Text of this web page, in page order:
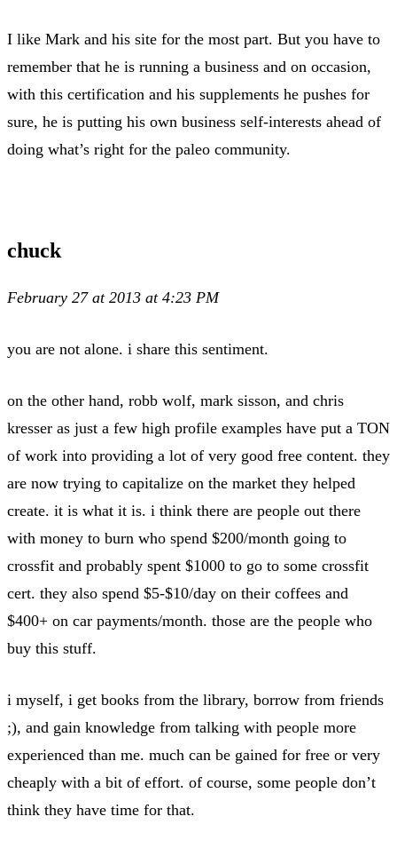
I like Mark and his site for the most part. But you have to
remember that he is running a business and on occasion,
with this certification and his supplements he pushes for
sure, he is putting his own business self-interests ahead of
doing what’s right for the paleo community.
chuck
February 27 at 2013 at 4:23 PM
you are not alone. i share this sentiment.
on the other hand, robb wolf, mark sisson, and chris
kresser as just a few high profile examples have put a TON
of work into providing a lot of very good free content. they
are now trying to capitalize on the market they helped
create. it is what it is. i think there are people out there
with money to burn who spend $200/month going to
crossfit and probably spent $1000 to go to some crossfit
cert. they also spend $5-$10/day on their coffees and
$400+ on car payments/month. those are the people who
buy this stuff.
i myself, i get books from the library, borrow from friends
;), and gain knowledge from talking with people more
experienced than me. much can be gained for free or very
cheaply with a bit of effort. of course, some people don’t
think they have time for that.